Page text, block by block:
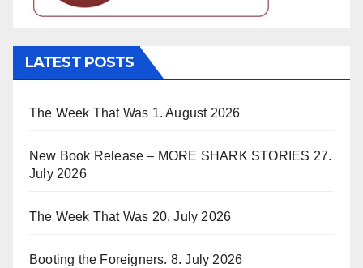
LATEST POSTS
The Week That Was 1. August 2026
New Book Release – MORE SHARK STORIES 27.
July 2026
The Week That Was 20. July 2026
Booting the Foreigners. 8. July 2026